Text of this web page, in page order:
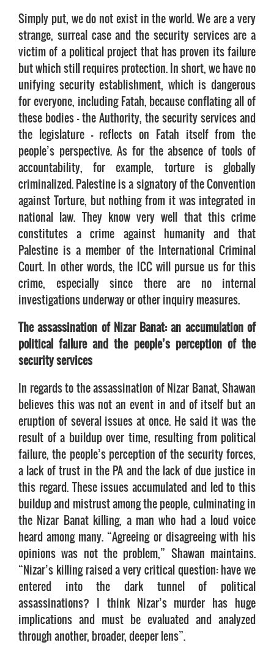
Simply put, we do not exist in the world. We are a very
strange, surreal case and the security services are a
victim of a political project that has proven its failure
but which still requires protection. In short, we have no
unifying security establishment, which is dangerous
for everyone, including Fatah, because conflating all of
these bodies – the Authority, the security services and
the legislature – reflects on Fatah itself from the
people’s perspective. As for the absence of tools of
accountability, for example, torture is globally
criminalized. Palestine is a signatory of the Convention
against Torture, but nothing from it was integrated in
national law. They know very well that this crime
constitutes a crime against humanity and that
Palestine is a member of the International Criminal
Court. In other words, the ICC will pursue us for this
crime, especially since there are no internal
investigations underway or other inquiry measures.
The assassination of Nizar Banat: an accumulation of
political failure and the people’s perception of the
security services
In regards to the assassination of Nizar Banat, Shawan
believes this was not an event in and of itself but an
eruption of several issues at once. He said it was the
result of a buildup over time, resulting from political
failure, the people’s perception of the security forces,
a lack of trust in the PA and the lack of due justice in
this regard. These issues accumulated and led to this
buildup and mistrust among the people, culminating in
the Nizar Banat killing, a man who had a loud voice
heard among many. “Agreeing or disagreeing with his
opinions was not the problem,” Shawan maintains.
“Nizar’s killing raised a very critical question: have we
entered into the dark tunnel of political
assassinations? I think Nizar’s murder has huge
implications and must be evaluated and analyzed
through another, broader, deeper lens”.